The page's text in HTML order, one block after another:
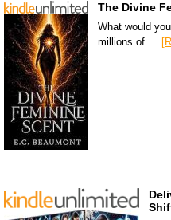
The Divine
What would
millions of …